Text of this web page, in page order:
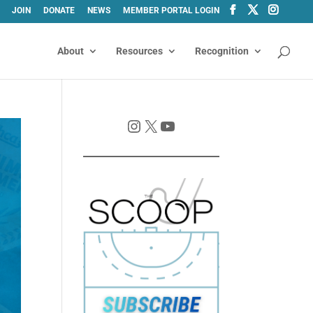
JOIN DONATE NEWS MEMBER PORTAL LOGIN
About Resources Recognition
Instagram X YouTube